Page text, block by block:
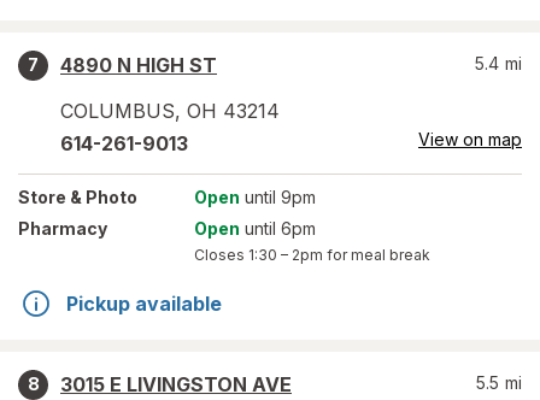
7
4890 N HIGH ST
COLUMBUS, OH 43214
5.4 mi
614-261-9013 View on map
Store & Photo Open until 9pm
Pharmacy
Open until 6pm
Closes 1:30 – 2pm for meal break
Pickup available
8
3015 E LIVINGSTON AVE
5.5 mi